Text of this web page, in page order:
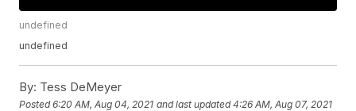
undefined
undefined
By: Tess DeMeyer
Posted6:20 AM, Aug 04, 2021 and last updated 4:26 AM, Aug 07, 2021